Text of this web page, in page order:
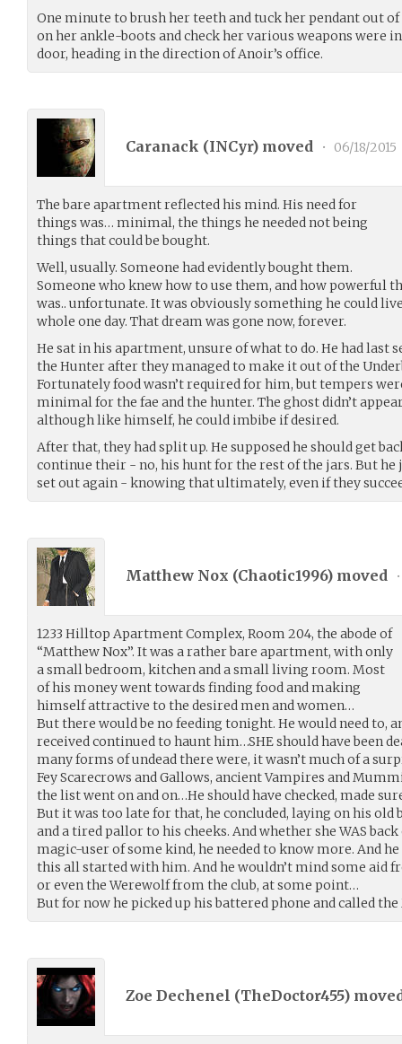
One minute to brush her teeth and tuck her pendant out
on her ankle-boots and check her various weapons were
door, heading in the direction of Anoir’s office.
Caranack (INCyr) moved • 06/18/2015
The bare apartment reflected his mind. His need for
things was… minimal, the things he needed not being
things that could be bought.
Well, usually. Someone had evidently bought them.
Someone who knew how to use them, and how powerful
was.. unfortunate. It was obviously something he could
whole one day. That dream was gone now, forever.
He sat in his apartment, unsure of what to do. He had last
the Hunter after they managed to make it out of the
Fortunately food wasn’t required for him, but tempers
minimal for the fae and the hunter. The ghost didn’t
although like himself, he could imbibe if desired.
After that, they had split up. He supposed he should get
continue their - no, his hunt for the rest of the jars. But
set out again - knowing that ultimately, even if they
Matthew Nox (Chaotic1996) moved •
1233 Hilltop Apartment Complex, Room 204, the abode of
“Matthew Nox”. It was a rather bare apartment, with only
a small bedroom, kitchen and a small living room. Most
of his money went towards finding food and making
himself attractive to the desired men and women…
But there would be no feeding tonight. He would need to,
received continued to haunt him…SHE should have been
many forms of undead there were, it wasn’t much of a
Fey Scarecrows and Gallows, ancient Vampires and
the list went on and on…He should have checked, made
But it was too late for that, he concluded, laying on his old
and a tired pallor to his cheeks. And whether she WAS
magic-user of some kind, he needed to know more. And he
this all started with him. And he wouldn’t mind some aid
or even the Werewolf from the club, at some point…
But for now he picked up his battered phone and called the
Zoe Dechenel (TheDoctor455)